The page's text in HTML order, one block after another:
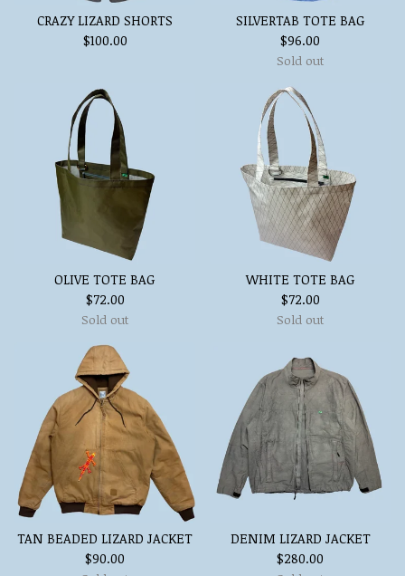
CRAZY LIZARD SHORTS
$100.00
SILVERTAB TOTE BAG
$96.00
Sold out
OLIVE TOTE BAG
$72.00
Sold out
WHITE TOTE BAG
$72.00
Sold out
TAN BEADED LIZARD JACKET
$90.00
DENIM LIZARD JACKET
$280.00